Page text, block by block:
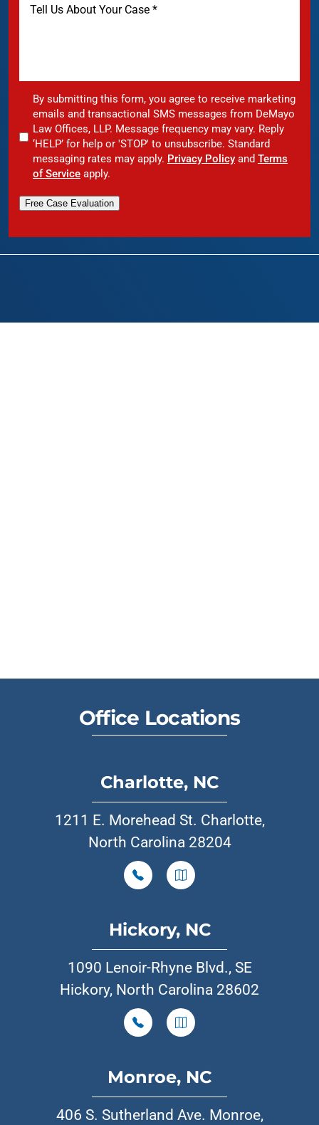
By submitting this form, you agree to receive marketing
emails and transactional SMS messages from DeMayo
Law Offices, LLP. Message frequency may vary. Reply
‘HELP’ for help or 'STOP' to unsubscribe. Standard
messaging rates may apply. Privacy Policy and Terms
of Service apply.
Free Case Evaluation
Office Locations
Charlotte, NC
1211 E. Morehead St. Charlotte,
North Carolina 28204
Hickory, NC
1090 Lenoir-Rhyne Blvd., SE
Hickory, North Carolina 28602
Monroe, NC
406 S. Sutherland Ave. Monroe,